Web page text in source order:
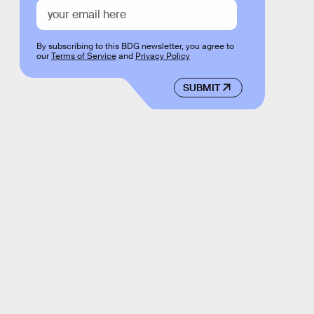
SUBMIT
By subscribing to this BDG newsletter, you agree to
ourTerms of Serviceand Privacy Policy